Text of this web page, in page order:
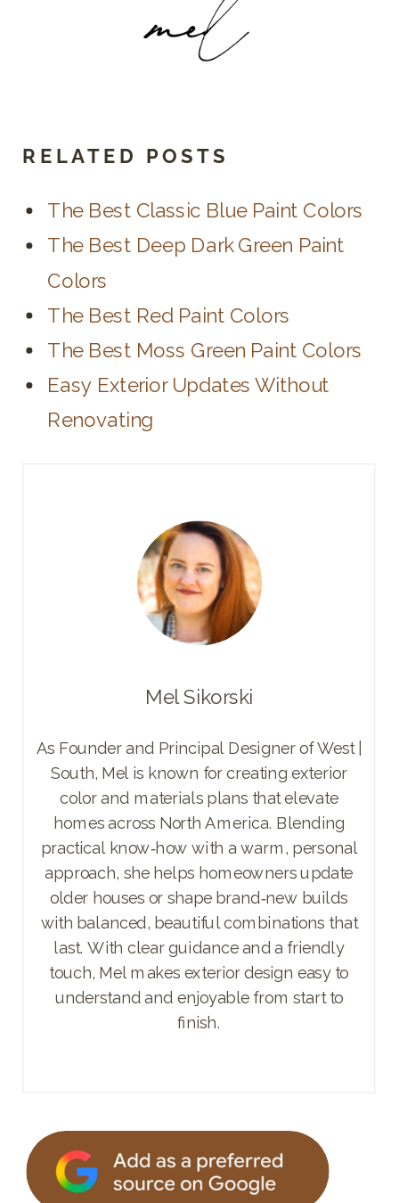
RELATED POSTS
The Best Classic Blue Paint Colors
The Best Deep Dark Green Paint
Colors
The Best Red Paint Colors
The Best Moss Green Paint Colors
Easy Exterior Updates Without
Renovating
Mel Sikorski
As Founder and Principal Designer of West |
South, Mel is known for creating exterior
color and materials plans that elevate
homes across North America. Blending
practical know‑how with a warm, personal
approach, she helps homeowners update
older houses or shape brand‑new builds
with balanced, beautiful combinations that
last. With clear guidance and a friendly
touch, Mel makes exterior design easy to
understand and enjoyable from start to
finish.